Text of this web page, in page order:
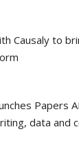
Causaly to
Papers
data and